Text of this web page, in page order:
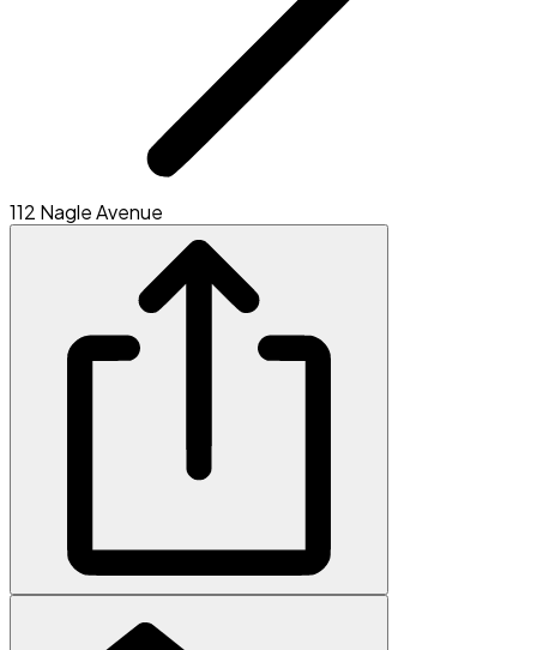
112 Nagle Avenue